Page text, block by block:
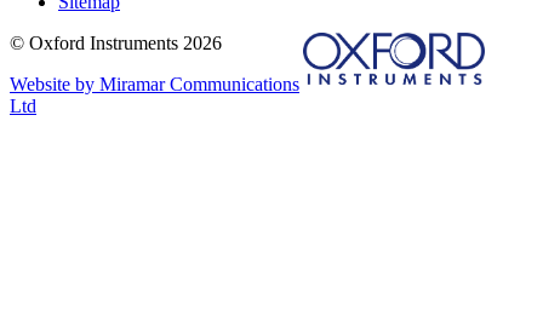
© Oxford Instruments 2026
Website by Miramar Communications
Ltd